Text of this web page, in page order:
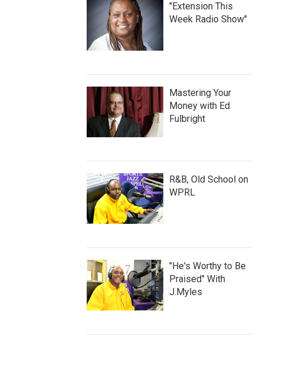
"Extension This
Week Radio Show"
Mastering Your
Money with Ed
Fulbright
R&B, Old School on
WPRL
"He's Worthy to Be
Praised" With
J.Myles